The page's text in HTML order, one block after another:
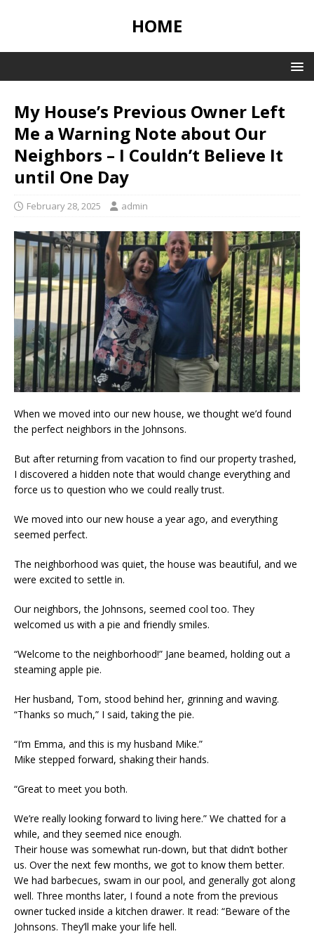
HOME
My House’s Previous Owner Left
Me a Warning Note about Our
Neighbors – I Couldn’t Believe It
until One Day
February 28, 2025 admin
When we moved into our new house, we thought we’d found
the perfect neighbors in the Johnsons.
But after returning from vacation to find our property trashed,
I discovered a hidden note that would change everything and
force us to question who we could really trust.
We moved into our new house a year ago, and everything
seemed perfect.
The neighborhood was quiet, the house was beautiful, and we
were excited to settle in.
Our neighbors, the Johnsons, seemed cool too. They
welcomed us with a pie and friendly smiles.
“Welcome to the neighborhood!” Jane beamed, holding out a
steaming apple pie.
Her husband, Tom, stood behind her, grinning and waving.
“Thanks so much,” I said, taking the pie.
“I’m Emma, and this is my husband Mike.”
Mike stepped forward, shaking their hands.
“Great to meet you both.
We’re really looking forward to living here.” We chatted for a
while, and they seemed nice enough.
Their house was somewhat run-down, but that didn’t bother
us. Over the next few months, we got to know them better.
We had barbecues, swam in our pool, and generally got along
well. Three months later, I found a note from the previous
owner tucked inside a kitchen drawer. It read: “Beware of the
Johnsons. They’ll make your life hell.